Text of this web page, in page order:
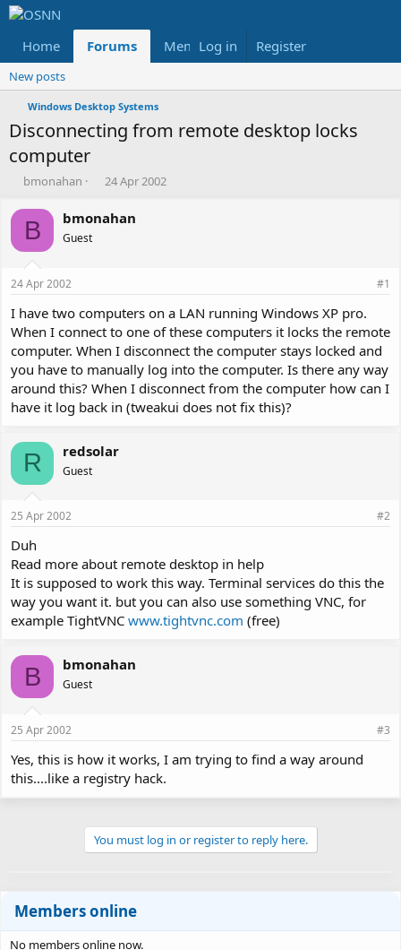
Home Forums Members Reviews
Log in Register
New posts
Windows Desktop Systems
Disconnecting from remote desktop locks
computer
T
r
a
d
t
a
r
t
e
r
bmonahan
S
a
r
t
e
24 Apr 2002
B bmonahan
Guest
24 Apr 2002 #1
I have two computers on a LAN running Windows XP pro.
When I connect to one of these computers it locks the remote
computer. When I disconnect the computer stays locked and
you have to manually log into the computer. Is there any way
around this? When I disconnect from the computer how can I
have it log back in (tweakui does not fix this)?
R redsolar
Guest
25 Apr 2002 #2
Duh
Read more about remote desktop in help
It is supposed to work this way. Terminal services do this the
way you want it. but you can also use something VNC, for
example TightVNC www.tightvnc.com (free)
B bmonahan
Guest
25 Apr 2002 #3
Yes, this is how it works, I am trying to find a way around
this....like a registry hack.
You must log in or register to reply here.
Members online
No members online now.